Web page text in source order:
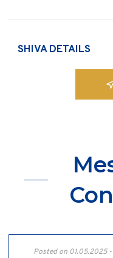
SHIVA DETAILS
Posted on 01.05.2025 -